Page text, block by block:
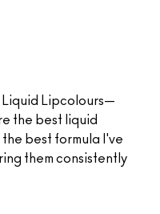
Liquid Lipcolours—
the best liquid
the best formula I've
them consistently